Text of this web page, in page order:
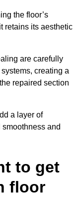
the floor’s
retains its aesthetic
are carefully
creating a
repaired section
a layer of
and
to get
floor